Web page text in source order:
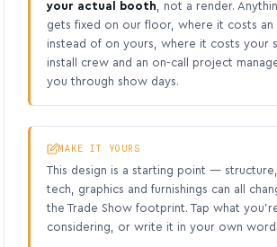
your actual booth , not a render.
gets fixed on our floor, where it costs an
instead of on yours, where it costs your
install crew and an on-call project
you through show days.
MAKE IT YOURS
This design is a starting point — structure,
tech, graphics and furnishings can all
the Trade Show footprint. Tap what
considering, or write it in your own